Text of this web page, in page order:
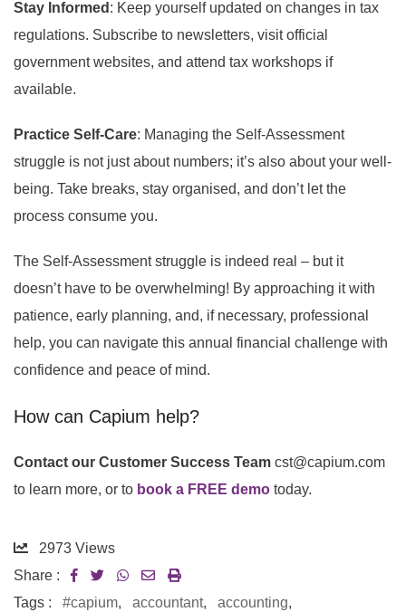
Stay Informed : Keep yourself updated on changes in tax
regulations. Subscribe to newsletters, visit official
government websites, and attend tax workshops if
available.
Practice Self-Care: Managing the Self-Assessment
struggle is not just about numbers; it’s also about your well-
being. Take breaks, stay organised, and don’t let the
process consume you.
The Self-Assessment struggle is indeed real – but it
doesn’t have to be overwhelming! By approaching it with
patience, early planning, and, if necessary, professional
help, you can navigate this annual financial challenge with
confidence and peace of mind.
How can Capium help?
Contact our Customer Success Team cst@capium.com
to learn more, or to book a FREE demo today.
2973 Views
Share :
Tags :
#capium, accountant, accounting,